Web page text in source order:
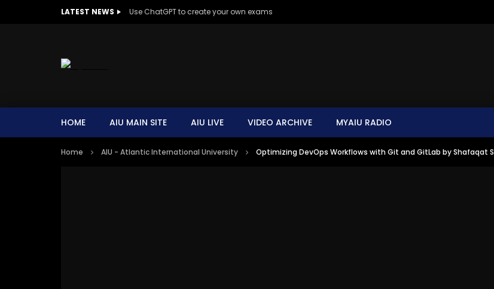
LATEST NEWS Use ChatGPT to create your own exams
HOME AIU MAIN SITE AIU LIVE VIDEO ARCHIVE MYAIU RADIO
Home AIU - Atlantic International University Optimizing DevOps Workflows with Git and GitLab by Shafaqat S